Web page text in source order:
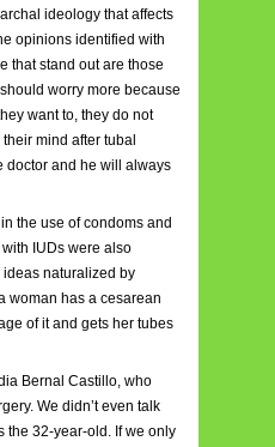
ideology that affects
opinions identified with
that stand out are those
worry more because
want to, they do not
mind after tubal
doctor and he will always
the use of condoms and
IUDs were also
ideas naturalized by
woman has a cesarean
of it and gets her tubes
Bernal Castillo, who
We didn’t even talk
the 32-year-old. If we only